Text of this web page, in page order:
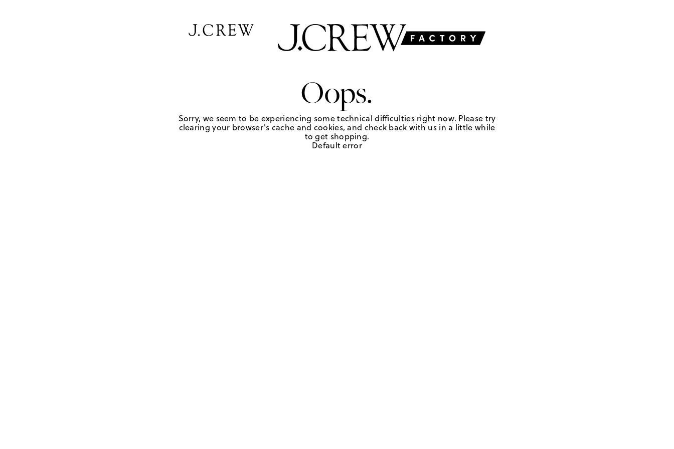
Oops.
Sorry, we seem to be experiencing some technical difficulties right now. Please try
clearing your browser's cache and cookies, and check back with us in a little while
to get shopping.
Default error